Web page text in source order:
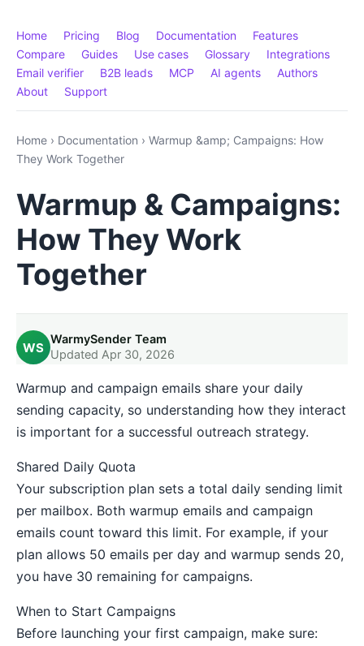
Home Pricing Blog Documentation
Features
Compare
Guides Use cases Glossary
Integrations
Email verifier
B2B leads MCP AI agents
Authors
About
Support
Home › Documentation › Warmup &amp; Campaigns: How
They Work Together
Warmup & Campaigns:
How They Work
Together
WS
WarmySender Team
Updated Apr 30, 2026
Warmup and campaign emails share your daily
sending capacity, so understanding how they interact
is important for a successful outreach strategy.
Shared Daily Quota
Your subscription plan sets a total daily sending limit
per mailbox. Both warmup emails and campaign
emails count toward this limit. For example, if your
plan allows 50 emails per day and warmup sends 20,
you have 30 remaining for campaigns.
When to Start Campaigns
Before launching your first campaign, make sure: